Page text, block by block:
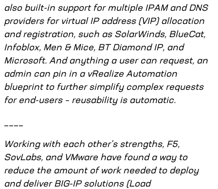
also built-in support for multiple IPAM and DNS
providers for virtual IP address (VIP) allocation
and registration, such as SolarWinds, BlueCat,
Infoblox, Men & Mice, BT Diamond IP, and
Microsoft. And anything a user can request, an
admin can pin in a vRealize Automation
blueprint to further simplify complex requests
for end-users – reusability is automatic.
Working with each other's strengths, F5,
SovLabs, and VMware have found a way to
reduce the amount of work needed to deploy
and deliver BIG-IP solutions (Load